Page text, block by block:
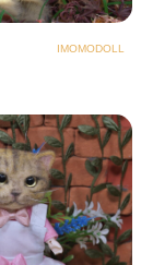
IMOMODOLL